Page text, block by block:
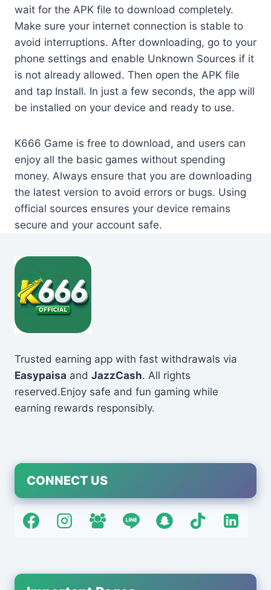
wait for the APK file to download completely.
Make sure your internet connection is stable to
avoid interruptions. After downloading, go to your
phone settings and enable Unknown Sources if it
is not already allowed. Then open the APK file
and tap Install. In just a few seconds, the app will
be installed on your device and ready to use.
K666 Game is free to download, and users can
enjoy all the basic games without spending
money. Always ensure that you are downloading
the latest version to avoid errors or bugs. Using
official sources ensures your device remains
secure and your account safe.
Trusted earning app with fast withdrawals via
Easypaisa and JazzCash. All rights
reserved.Enjoy safe and fun gaming while
earning rewards responsibly.
CONNECT US